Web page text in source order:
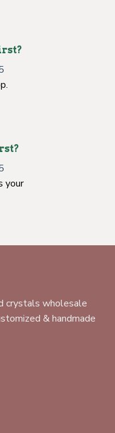
your
crystals wholesale
& handmade